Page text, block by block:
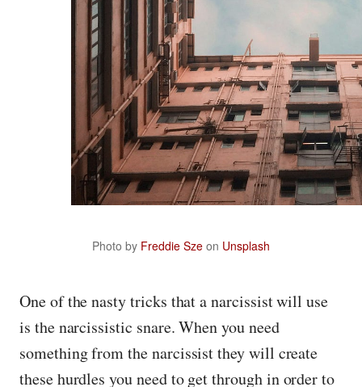
Photo by Freddie Sze on Unsplash
One of the nasty tricks that a narcissist will use
is the narcissistic snare. When you need
something from the narcissist they will create
these hurdles you need to get through in order to